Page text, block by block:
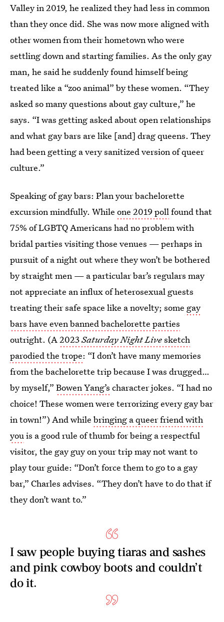
Valley in 2019, he realized they had less in common
than they once did. She was now more aligned with
other women from their hometown who were
settling down and starting families. As the only gay
man, he said he suddenly found himself being
treated like a “zoo animal” by these women. “They
asked so many questions about gay culture,” he
says. “I was getting asked about open relationships
and what gay bars are like [and] drag queens. They
had been getting a very sanitized version of queer
culture.”
Speaking of gay bars: Plan your bachelorette
excursion mindfully. While one 2019 pollfound that
75% of LGBTQ Americans had no problem with
bridal parties visiting those venues — perhaps in
pursuit of a night out where they won’t be bothered
by straight men — a particular bar’s regulars may
not appreciate an influx of heterosexual guests
treating their safe space like a novelty; some gay
bars have even banned bachelorette parties
outright. (A2023Saturday Night Livesketch
parodied the trope: “I don’t have many memories
from the bachelorette trip because I was drugged…
by myself,” Bowen Yang’s character jokes. “I had no
choice! These women were terrorizing every gay bar
in town!”) And while bringing a queer friend with
youis a good rule of thumb for being a respectful
visitor, the gay guy on your trip may not want to
play tour guide: “Don’t force them to go to a gay
bar,” Charles advises. “They don’t have to do that if
they don’t want to.”
I saw people buying tiaras and sashes
and pink cowboy boots and couldn’t
do it.